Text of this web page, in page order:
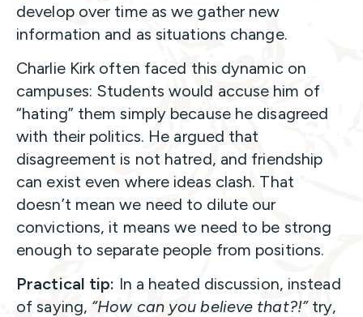
develop over time as we gather new
information and as situations change.
Charlie Kirk often faced this dynamic on
campuses: Students would accuse him of
“hating” them simply because he disagreed
with their politics. He argued that
disagreement is not hatred, and friendship
can exist even where ideas clash. That
doesn’t mean we need to dilute our
convictions, it means we need to be strong
enough to separate people from positions.
Practical tip: In a heated discussion, instead
of saying, “How can you believe that?!”try,